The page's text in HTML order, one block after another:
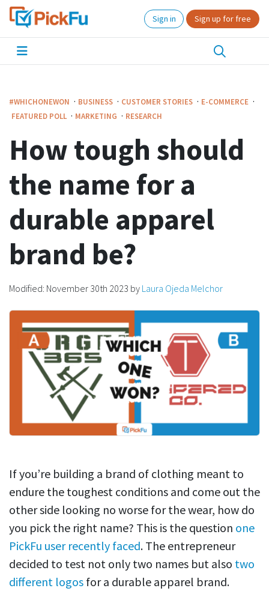
Sign in Sign up for free
#WHICHONEWON · BUSINESS · CUSTOMER STORIES · E-COMMERCE ·
FEATURED POLL · MARKETING · RESEARCH
How tough should
the name for a
durable apparel
brand be?
Modified: November 30th 2023 by Laura Ojeda Melchor
If you’re building a brand of clothing meant to
endure the toughest conditions and come out the
other side looking no worse for the wear, how do
you pick the right name? This is the question one
PickFu user recently faced. The entrepreneur
decided to test not only two names but also two
different logos for a durable apparel brand.